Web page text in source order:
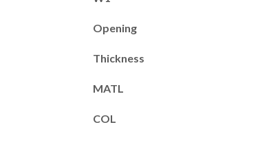
Opening
Thickness
MATL
COL